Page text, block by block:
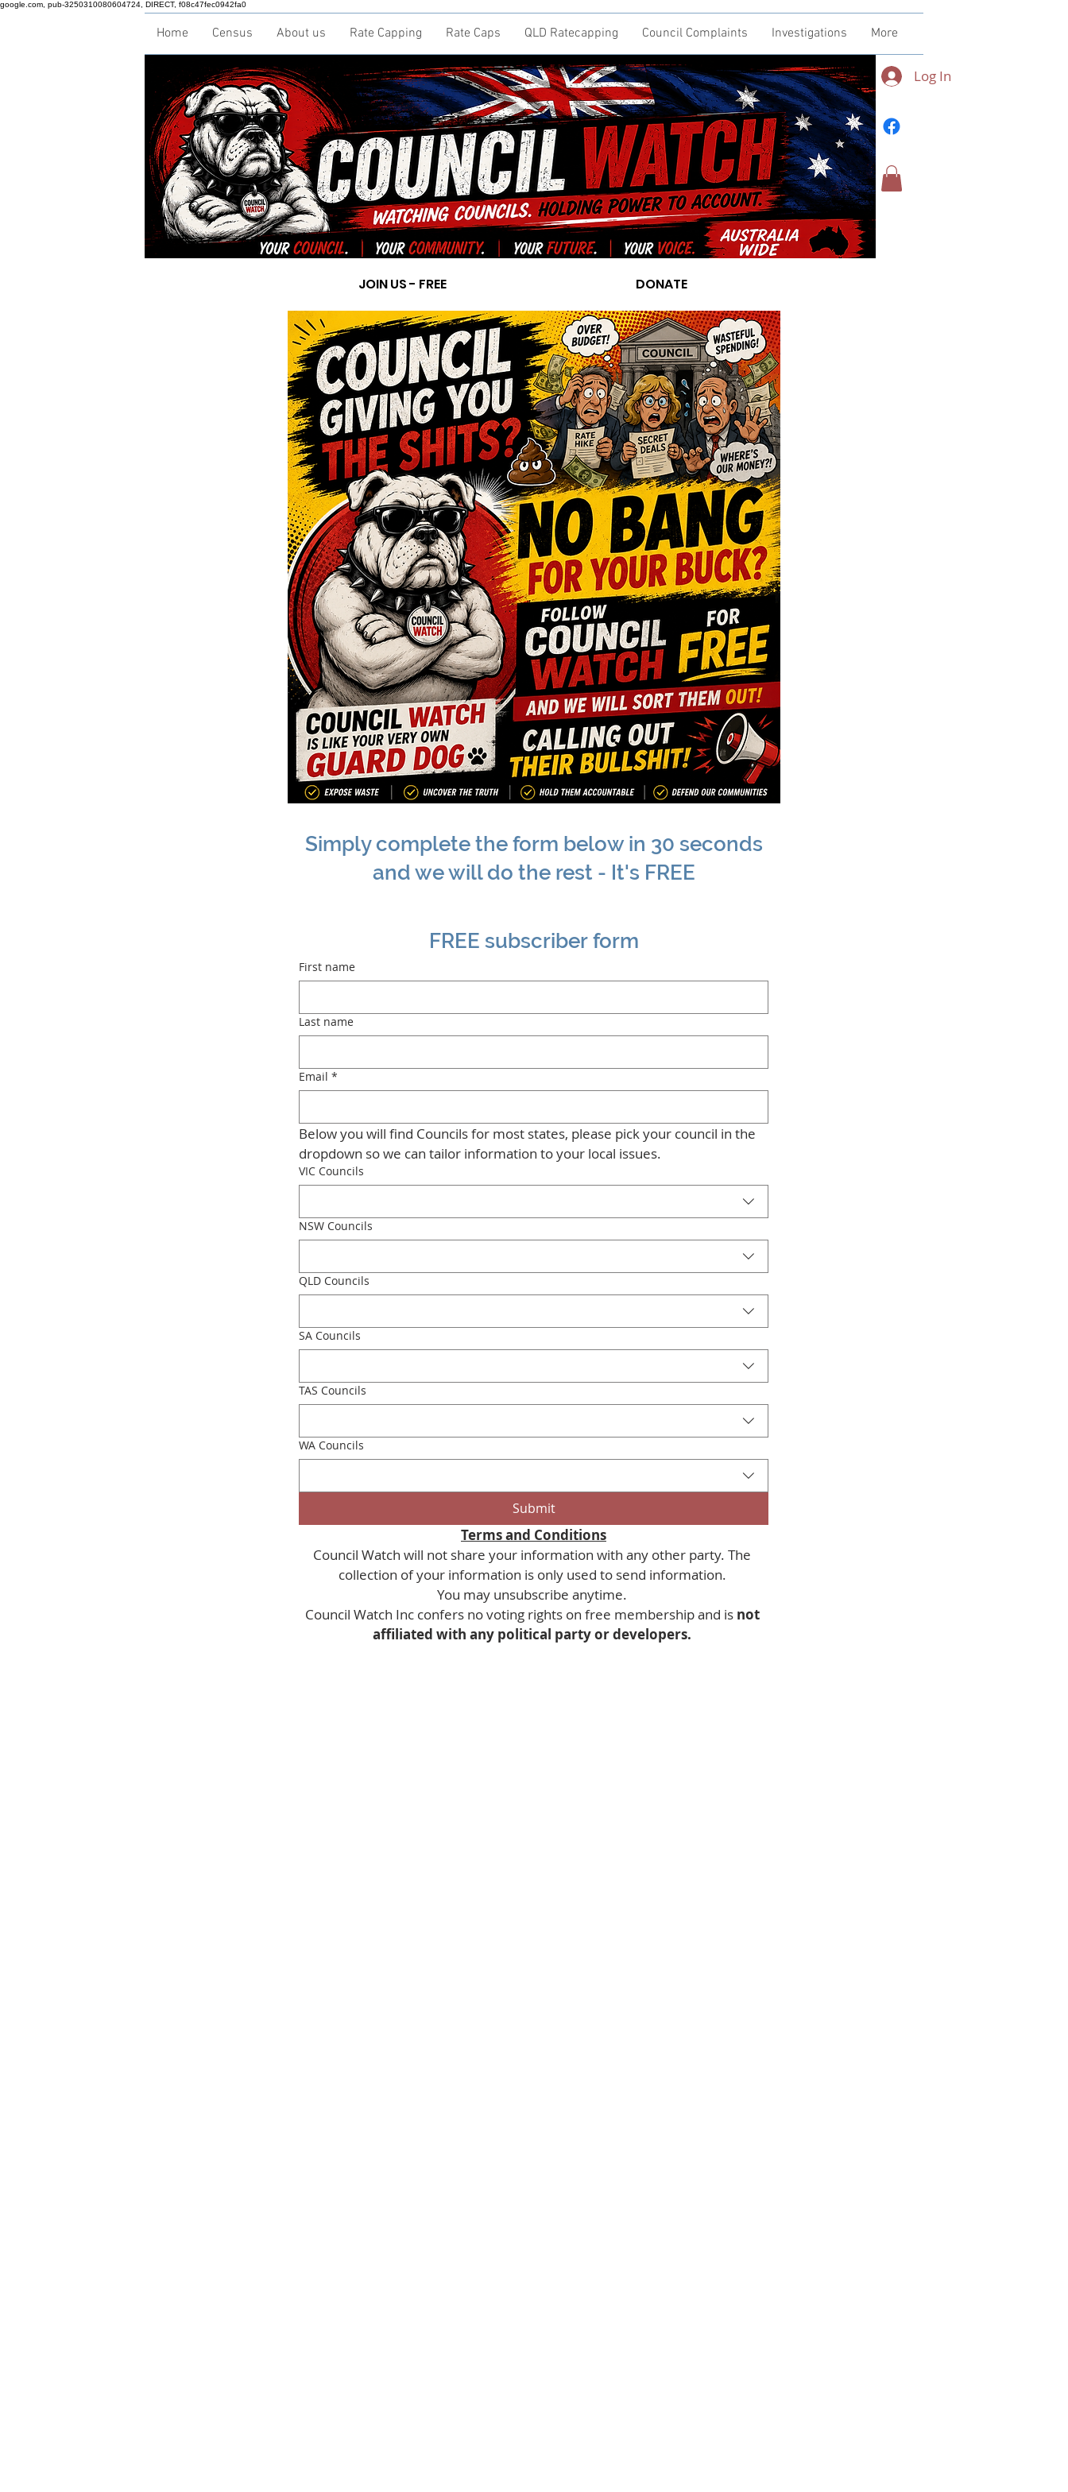
google.com, pub-3250310080604724, DIRECT, f08c47fec0942fa0
Home Census About us Rate Capping Rate Caps QLD Ratecapping Council Complaints Investigations More
Log In
JOIN US - FREE DONATE
Simply complete the form below in 30 seconds
and we will do the rest - It's FREE
FREE subscriber form
First name
Last name
Email *
Below you will find Councils for most states, please pick your council in the
VIC Councils
NSW Councils
QLD Councils
SA Councils
TAS Councils
WA Councils
Submit
Terms and Conditions
Council Watch will not share your information with any other party. The
You may unsubscribe anytime.
Council Watch Inc confers no voting rights on free membership and is not
affiliated with any political party or developers.